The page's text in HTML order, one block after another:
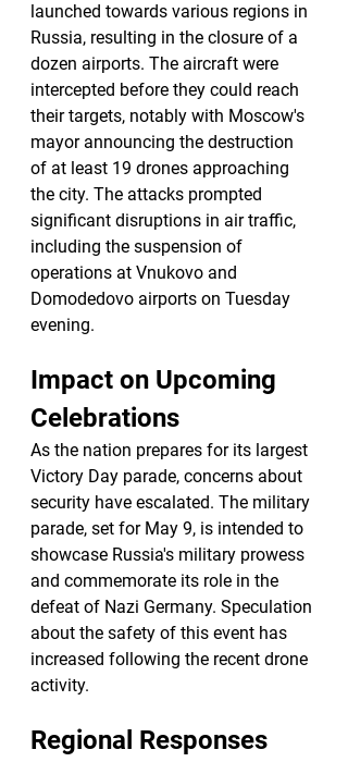
launched towards various regions in
Russia, resulting in the closure of a
dozen airports. The aircraft were
intercepted before they could reach
their targets, notably with Moscow's
mayor announcing the destruction
of at least 19 drones approaching
the city. The attacks prompted
significant disruptions in air traffic,
including the suspension of
operations at Vnukovo and
Domodedovo airports on Tuesday
evening.
Impact on Upcoming
Celebrations
As the nation prepares for its largest
Victory Day parade, concerns about
security have escalated. The military
parade, set for May 9, is intended to
showcase Russia's military prowess
and commemorate its role in the
defeat of Nazi Germany. Speculation
about the safety of this event has
increased following the recent drone
activity.
Regional Responses